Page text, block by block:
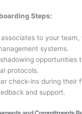
Steps:
to your team,
systems.
opportunities
protocols.
check-ins during their
and support.